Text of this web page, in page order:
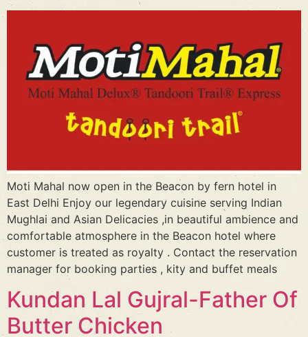
Moti Mahal now open in the Beacon by fern hotel in
East Delhi Enjoy our legendary cuisine serving Indian
Mughlai and Asian Delicacies ,in beautiful ambience and
comfortable atmosphere in the Beacon hotel where
customer is treated as royalty . Contact the reservation
manager for booking parties , kity and buffet meals
Kundan Lal Gujral-Father Of
Butter Chicken